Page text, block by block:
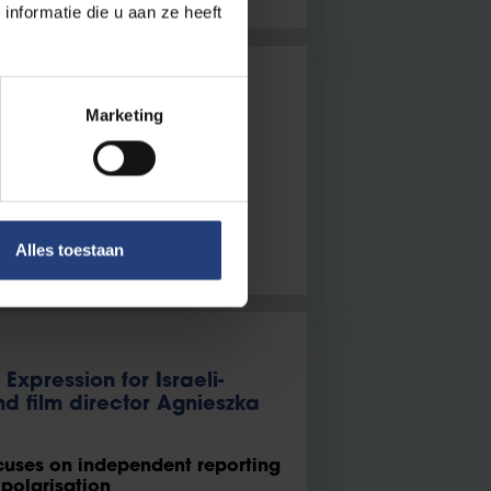
die u aan ze heeft
Marketing
Alles toestaan
Borders of the Middle
on Iran’s precarious
for Israeli-
film director Agnieszka
on independent reporting